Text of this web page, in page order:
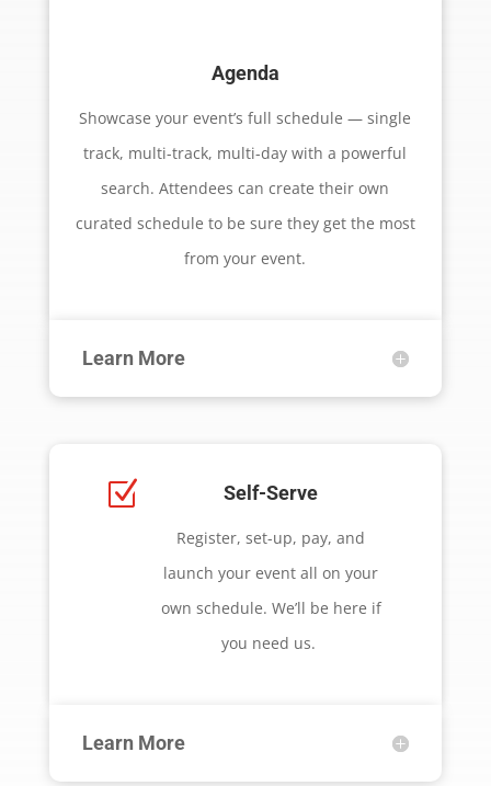
Agenda
Showcase your event’s full schedule — single
track, multi-track, multi-day with a powerful
search. Attendees can create their own
curated schedule to be sure they get the most
from your event.
Learn More
Z Self-Serve
Register, set-up, pay, and
launch your event all on your
own schedule. We’ll be here if
you need us.
Learn More